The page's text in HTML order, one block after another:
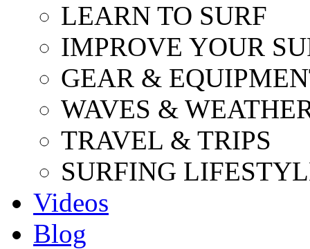
LEARN TO SURF
IMPROVE YOUR
GEAR &
WAVES &
TRAVEL & TRIPS
SURFING
Videos
Blog